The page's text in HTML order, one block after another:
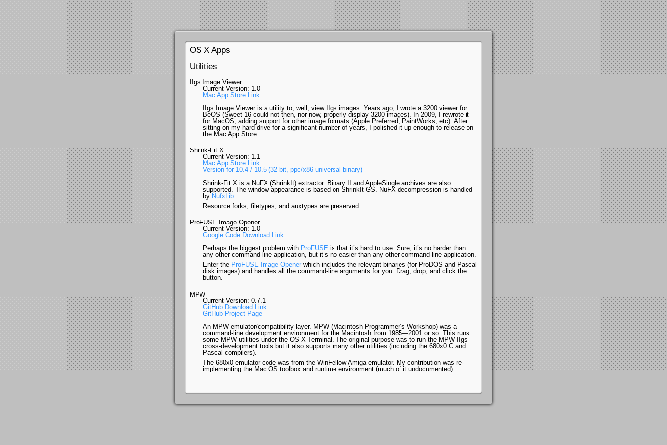
OS X Apps
Utilities
IIgs Image Viewer
Current Version: 1.0
Mac App Store Link
IIgs Image Viewer is a utility to, well, view IIgs images. Years ago, I wrote a 3200 viewer for
BeOS (Sweet 16 could not then, nor now, properly display 3200 images). In 2009, I rewrote it
for MacOS, adding support for other image formats (Apple Preferred, PaintWorks, etc). After
sitting on my hard drive for a significant number of years, I polished it up enough to release on
the Mac App Store.
Shrink-Fit X
Current Version: 1.1
Mac App Store Link
Version for 10.4 / 10.5 (32-bit, ppc/x86 universal binary)
Shrink-Fit X is a NuFX (ShrinkIt) extractor. Binary II and AppleSingle archives are also
supported. The window appearance is based on ShrinkIt GS. NuFX decompression is handled
by NufxLib
Resource forks, filetypes, and auxtypes are preserved.
ProFUSE Image Opener
Current Version: 1.0
Google Code Download Link
Perhaps the biggest problem with ProFUSE is that it’s hard to use. Sure, it’s no harder than
any other command-line application, but it’s no easier than any other command-line application.
Enter the ProFUSE Image Openerwhich includes the relevant binaries (for ProDOS and Pascal
disk images) and handles all the command-line arguments for you. Drag, drop, and click the
button.
MPW
Current Version: 0.7.1
GitHub Download Link
GitHub Project Page
An MPW emulator/compatibility layer. MPW (Macintosh Programmer’s Workshop) was a
command-line development environment for the Macintosh from 1985—2001 or so. This runs
some MPW utilities under the OS X Terminal. The original purpose was to run the MPW IIgs
cross-development tools but it also supports many other utilities (including the 680x0 C and
Pascal compilers).
The 680x0 emulator code was from the WinFellow Amiga emulator. My contribution was re-
implementing the Mac OS toolbox and runtime environment (much of it undocumented).